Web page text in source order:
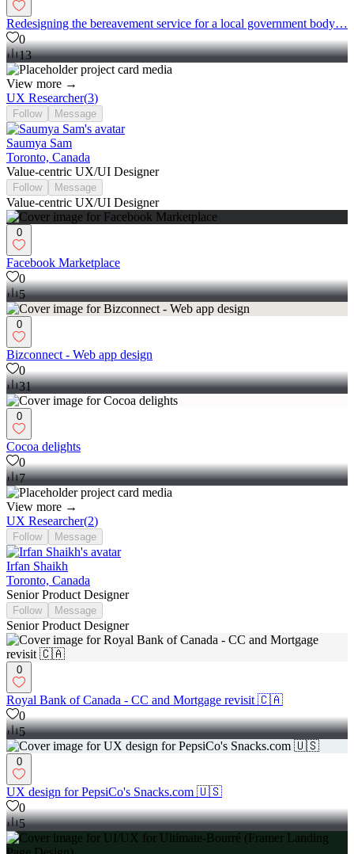
Redesigning the bereavement service for a local government body…
0
13
View more →
UX Researcher(3)
Follow Message
Saumya Sam
Toronto, Canada
Value-centric UX/UI Designer
Follow Message
Value-centric UX/UI Designer
0
Facebook Marketplace
0
5
0
Bizconnect - Web app design
0
31
0
Cocoa delights
0
7
View more →
UX Researcher(2)
Follow Message
Irfan Shaikh
Toronto, Canada
Senior Product Designer
Follow Message
Senior Product Designer
0
Royal Bank of Canada - CC and Mortgage revisit 🇨🇦
0
5
0
UX design for PepsiCo's Snacks.com 🇺🇸
0
5